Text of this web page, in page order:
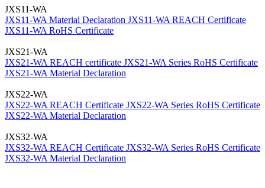
JXS11-WA
JXS11-WA Material Declaration JXS11-WA REACH Certificate
JXS11-WA RoHS Certificate
JXS21-WA
JXS21-WA REACH certificate JXS21-WA Series RoHS Certificate
JXS21-WA Material Declaration
JXS22-WA
JXS22-WA REACH Certificate JXS22-WA Series RoHS Certificate
JXS22-WA Material Declaration
JXS32-WA
JXS32-WA REACH Certificate JXS32-WA Series RoHS Certificate
JXS32-WA Material Declaration